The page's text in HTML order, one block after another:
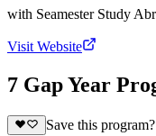
with Seamester Study
Visit Website
7 Gap Year
Save this program?